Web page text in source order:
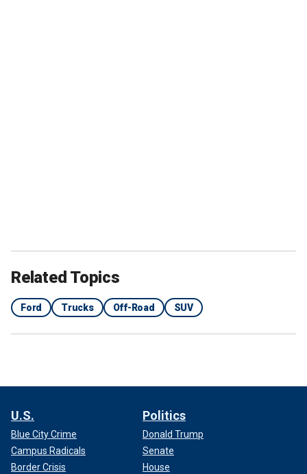
Related Topics
Ford Trucks Off-Road SUV
U.S.
Blue City Crime
Campus Radicals
Border Crisis
Politics
Donald Trump
Senate
House